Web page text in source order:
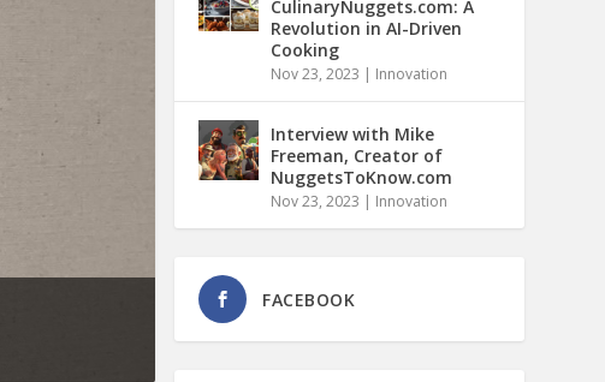
CulinaryNuggets.com: A
Revolution in AI-Driven
Cooking
Nov 23, 2023 | Innovation
Interview with Mike
Freeman, Creator of
NuggetsToKnow.com
Nov 23, 2023 | Innovation
FACEBOOK